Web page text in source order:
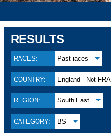
RESULTS
RACES: Past races
COUNTRY: England - Not FRA
REGION: South East
CATEGORY: BS